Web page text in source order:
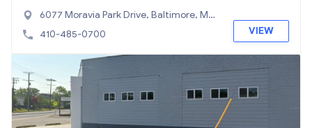
6077 Moravia Park Drive, Baltimore, MD
21206
410-485-0700 VIEW